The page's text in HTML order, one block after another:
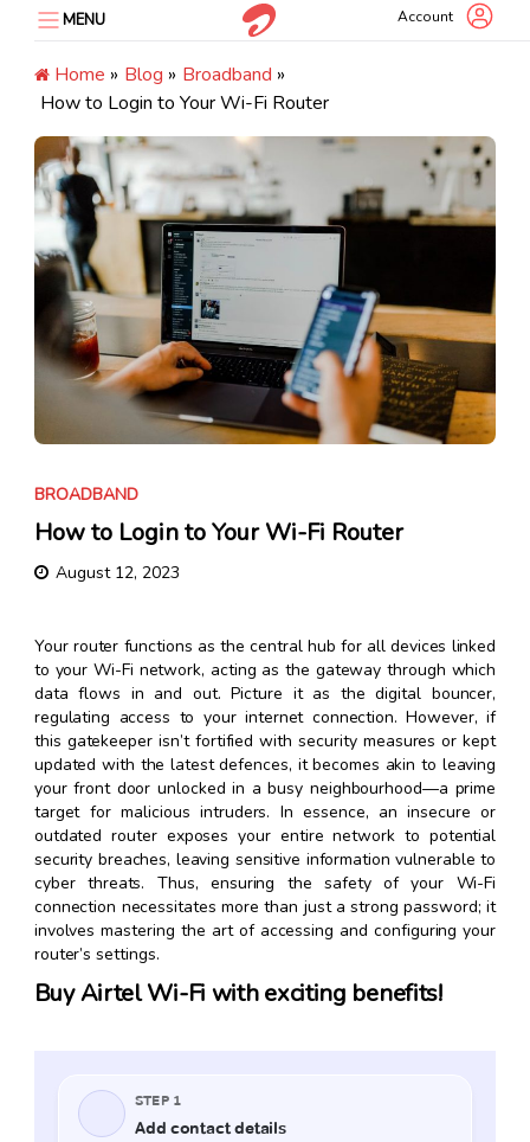
content
MENU Account
Home » Blog » Broadband »
How to Login to Your Wi-Fi Router
BROADBAND
How to Login to Your Wi-Fi Router
August 12, 2023
Your router functions as the central hub for all devices linked
to your Wi-Fi network, acting as the gateway through which
data flows in and out. Picture it as the digital bouncer,
regulating access to your internet connection. However, if
this gatekeeper isn’t fortified with security measures or kept
updated with the latest defences, it becomes akin to leaving
your front door unlocked in a busy neighbourhood—a prime
target for malicious intruders. In essence, an insecure or
outdated router exposes your entire network to potential
security breaches, leaving sensitive information vulnerable to
cyber threats. Thus, ensuring the safety of your Wi-Fi
connection necessitates more than just a strong password; it
involves mastering the art of accessing and configuring your
router’s settings.
Buy Airtel Wi-Fi with exciting benefits!